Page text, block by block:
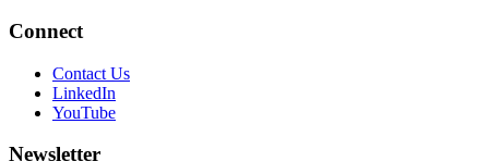
Connect
Contact Us
LinkedIn
YouTube
Newsletter